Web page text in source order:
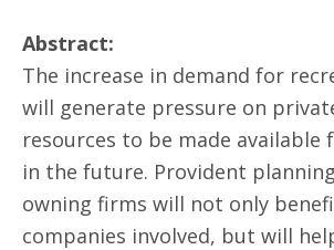
Abstract:
The increase in demand for
will generate pressure on
resources to be made available
in the future. Provident
owning firms will not only
companies involved, but will